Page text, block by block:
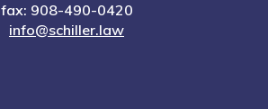
fax: 908-490-0420
info@schiller.law